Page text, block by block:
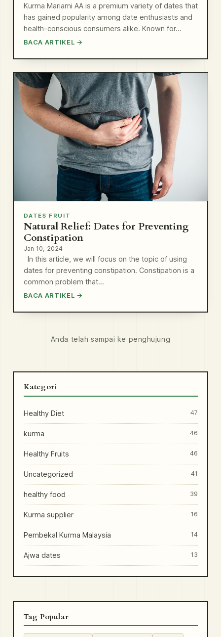
Kurma Mariami AA is a premium variety of dates that
has gained popularity among date enthusiasts and
health-conscious consumers alike. Known for…
BACA ARTIKEL →
DATES FRUIT
Natural Relief: Dates for Preventing
Constipation
Jan 10, 2024
In this article, we will focus on the topic of using
dates for preventing constipation. Constipation is a
common problem that…
BACA ARTIKEL →
Anda telah sampai ke penghujung
Kategori
Healthy Diet 47
kurma 46
Healthy Fruits 46
Uncategorized 41
healthy food 39
Kurma supplier 16
Pembekal Kurma Malaysia 14
Ajwa dates 13
Tag Popular